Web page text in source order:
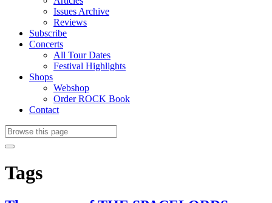
Issues Archive
Reviews
Subscribe
Concerts
All Tour Dates
Festival Highlights
Shops
Webshop
Order ROCK Book
Contact
Tags